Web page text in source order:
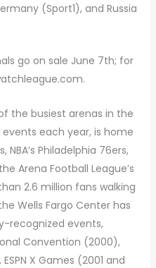
(Sport1), and Russia
go on sale June 7th; for
the busiest arenas in the
each year, is home
NBA’s Philadelphia 76ers,
Arena Football League’s
2.6 million fans walking
Wells Fargo Center has
recognized events,
Convention (2000),
X Games (2001 and